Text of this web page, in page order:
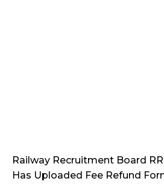
Railway Recruitment Board
Has Uploaded Fee Refund